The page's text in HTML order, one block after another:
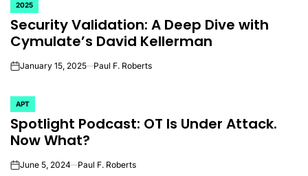
POSTED
IN
2025
Security Validation: A Deep Dive with
Cymulate’s David Kellerman
onJanuary 15, 2025 Paul F. Roberts
POSTED
IN
APT
Spotlight Podcast: OT Is Under Attack.
Now What?
onJune 5, 2024 Paul F. Roberts